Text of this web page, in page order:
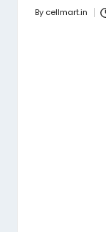
Posted
By cellmart.in